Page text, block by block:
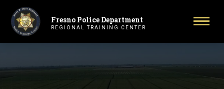
Primary Navigation
Fresno Police Department
REGIONAL TRAINING CENTER